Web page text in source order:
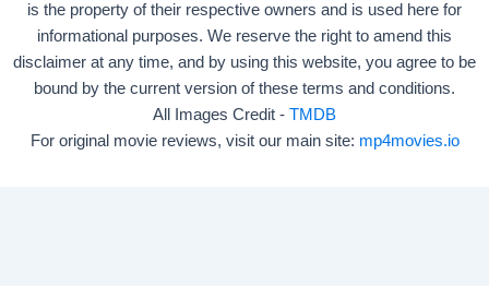
is the property of their respective owners and is used here for
informational purposes. We reserve the right to amend this
disclaimer at any time, and by using this website, you agree to be
bound by the current version of these terms and conditions.
All Images Credit - TMDB
For original movie reviews, visit our main site: mp4movies.io